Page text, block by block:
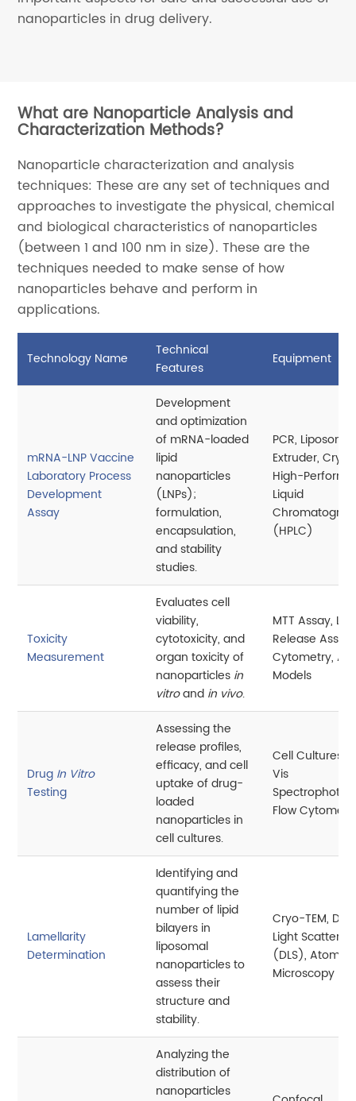
nanoparticles in drug delivery.
What are Nanoparticle Analysis and
Characterization Methods?
Nanoparticle characterization and analysis
techniques: These are any set of techniques and
approaches to investigate the physical, chemical
and biological characteristics of nanoparticles
(between 1 and 100 nm in size). These are the
techniques needed to make sense of how
nanoparticles behave and perform in
applications.
Technology Name
Technical
Features
Equipment
mRNA-LNP Vaccine
Laboratory Process
Development
Assay
Development
and optimization
of mRNA-loaded
lipid
nanoparticles
(LNPs);
formulation,
encapsulation,
and stability
studies.
PCR, Liposome
Extruder, Cryo-
High-
Liquid
(HPLC)
Toxicity
Measurement
Evaluates cell
viability,
cytotoxicity, and
organ toxicity of
nanoparticles in
vitroand in vivo.
MTT Assay,
Release
Cytometry,
Models
Drug In Vitro
Testing
Assessing the
release profiles,
efficacy, and cell
uptake of drug-
loaded
nanoparticles in
cell cultures.
Cell Cultures,
Vis
Flow
Lamellarity
Determination
Identifying and
quantifying the
number of lipid
bilayers in
liposomal
nanoparticles to
assess their
structure and
stability.
Cryo-TEM,
Light
(DLS), Atomic
Microscopy
Analyzing the
distribution of
nanoparticles